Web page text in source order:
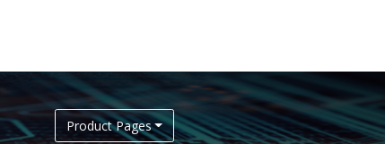
Product Pages